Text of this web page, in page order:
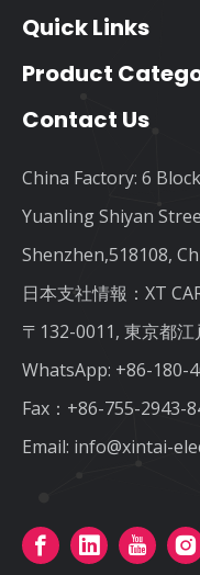
Quick Links
Product
Contact Us
China Factory: 6
Yuanling Shiyan
Shenzhen,518108,
日本支社情報：XT
〒132-0011, 東京都
WhatsApp: +86-180-
Fax：+86-755-2943-
Email: info@xintai-